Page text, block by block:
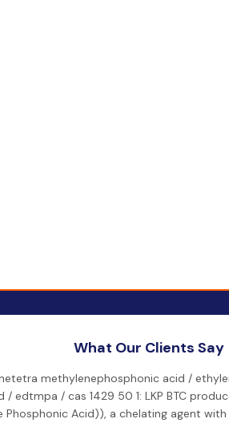
What Our Clients Say
methylenephosphonic acid /
edtmpa / cas 1429 50 1: LKP BTC
Phosphonic Acid)), a chelating agent